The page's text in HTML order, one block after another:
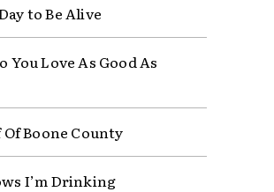
to Be Alive
You Love As Good As
Boone County
I’m Drinking